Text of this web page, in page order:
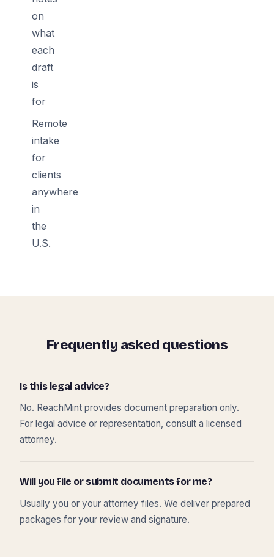
on
what
each
draft
is
for
Remote
intake
for
clients
anywhere
in
the
U.S.
Frequently asked questions
Is this legal advice?
No. ReachMint provides document preparation only.
For legal advice or representation, consult a licensed
attorney.
Will you file or submit documents for me?
Usually you or your attorney files. We deliver prepared
packages for your review and signature.